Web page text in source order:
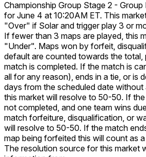
Championship Group Stage 2 - Group
for June 4 at 10:20AM ET. This
"Over" if Solar and trigger play 3 or
If fewer than 3 maps are played, this
"Under". Maps won by forfeit,
default are counted towards the total,
match is completed. If the match is
all for any reason), ends in a tie, or is
days from the scheduled date without
this market will resolve to 50-50. If
not completed, and one team wins
match forfeiture, disqualification, or
will resolve to 50-50. If the match
map being forfeited this will count as
The resolution source for this market